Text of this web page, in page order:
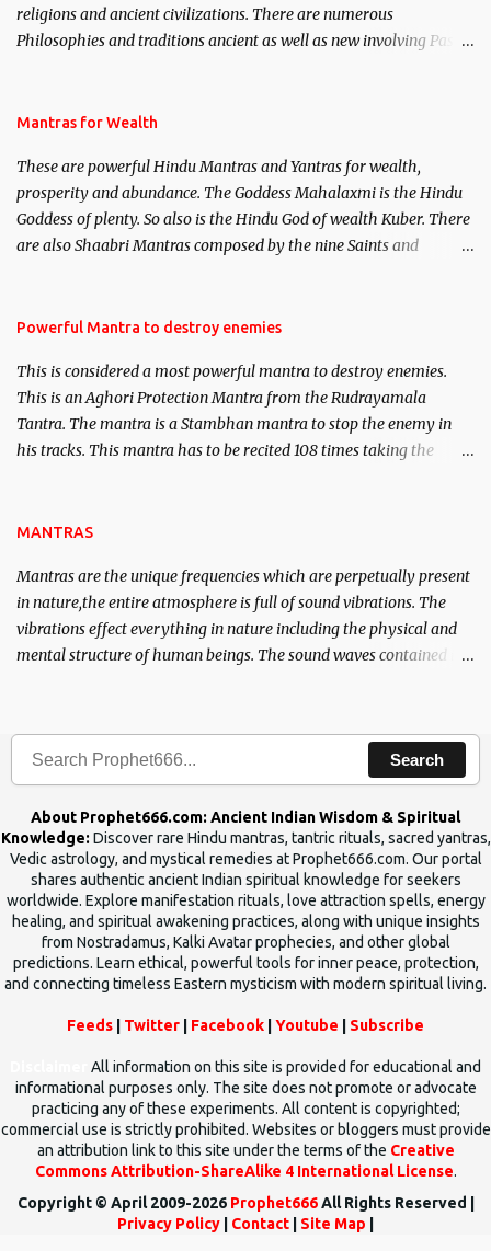
religions and ancient civilizations. There are numerous
Philosophies and traditions ancient as well as new involving Past
published. Certain real life cases involving past life or what are
here, Historical references will also be published. Our aim is to
clear the air of mystery surrounding anything involving past life.
We will strive as far as possible to remain unbiased in this regard.
Mantras for Wealth
These are powerful Hindu Mantras and Yantras for wealth,
prosperity and abundance. The Goddess Mahalaxmi is the Hindu
Goddess of plenty. So also is the Hindu God of wealth Kuber. There
are also Shaabri Mantras composed by the nine Saints and
requirements to lead a contented life.
Powerful Mantra to destroy enemies
This is considered a most powerful mantra to destroy enemies.
This is an Aghori Protection Mantra from the Rudrayamala
Tantra. The mantra is a Stambhan mantra to stop the enemy in
his tracks. This mantra has to be recited 108 times taking the
MANTRAS
Mantras are the unique frequencies which are perpetually present
in nature,the entire atmosphere is full of sound vibrations. The
vibrations effect everything in nature including the physical and
mental structure of human beings. The sound waves contained in
Search
About Prophet666.com: Ancient Indian Wisdom & Spiritual
Knowledge: Discover rare Hindu mantras, tantric rituals, sacred yantras,
Vedic astrology, and mystical remedies at Prophet666.com. Our portal
shares authentic ancient Indian spiritual knowledge for seekers
worldwide. Explore manifestation rituals, love attraction spells, energy
healing, and spiritual awakening practices, along with unique insights
from Nostradamus, Kalki Avatar prophecies, and other global
predictions. Learn ethical, powerful tools for inner peace, protection,
and connecting timeless Eastern mysticism with modern spiritual living.
Feeds Twitter Facebook Youtube Subscribe
All information on this site is provided for educational and
informational purposes only. The site does not promote or advocate
practicing any of these experiments. All content is copyrighted;
commercial use is strictly prohibited. Websites or bloggers must provide
an attribution link to this site under the terms of the Creative
Commons Attribution-ShareAlike 4 International License.
Copyright © April 2009-2026 Prophet666All Rights Reserved |
Privacy Policy
Contact Site Map